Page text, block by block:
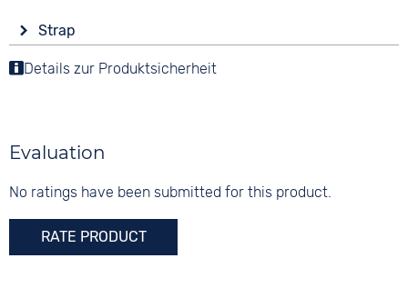
Material
Synthetic
Colour
Functions
Alarm
Countdown
Luminous hands / digits
Weekday display
Time zones / World time
Dial illumination
Ana-Digital
Colour
None
Strap
Colour
Folding buckle
Details zur Produktsicherheit
Evaluation
No ratings have been submitted for this product.
RATE PRODUCT